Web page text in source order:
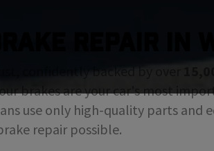
brakes are your car's most
use only high-quality parts and
repair possible.